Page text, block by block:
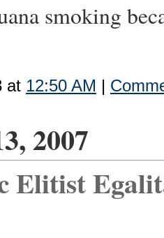
smoking
at 12:50 AM |
2007
Elitist